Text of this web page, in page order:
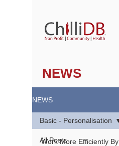
NEWS
NEWS
All Posts
Basic - Personalisation
Work More Efficiently By